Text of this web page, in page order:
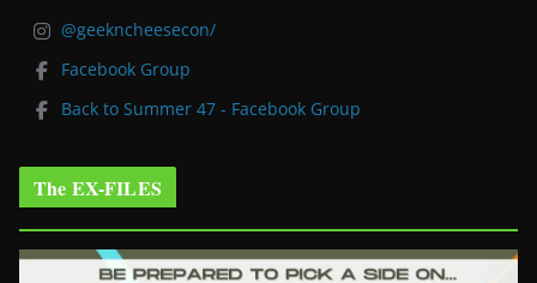
@geekncheesecon/
Facebook Group
Back to Summer 47 - Facebook Group
The EX-FILES